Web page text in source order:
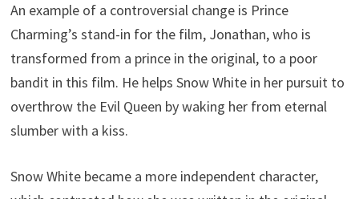
An example of a controversial change is Prince
Charming’s stand-in for the film, Jonathan, who is
transformed from a prince in the original, to a poor
bandit in this film. He helps Snow White in her pursuit to
overthrow the Evil Queen by waking her from eternal
slumber with a kiss.
Snow White became a more independent character,